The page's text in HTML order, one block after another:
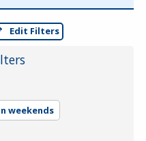
Edit Filters
weekends